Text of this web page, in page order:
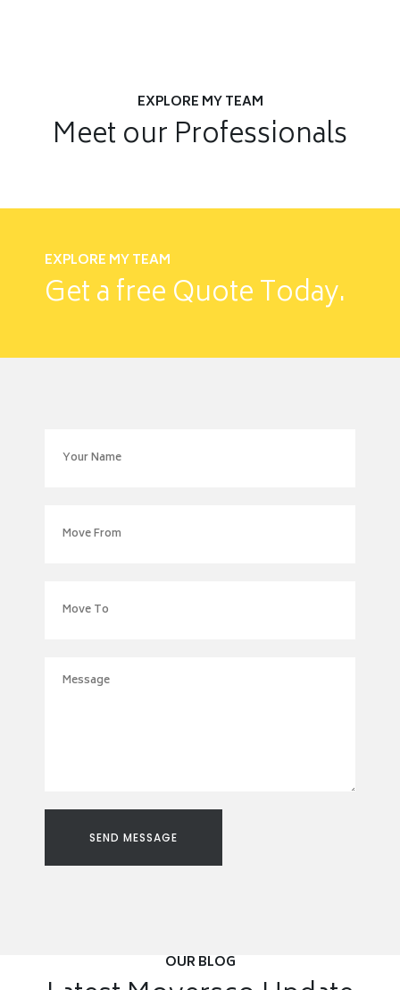
EXPLORE MY TEAM
Meet our Professionals
EXPLORE MY TEAM
Get a freeQuote Today.
OUR BLOG